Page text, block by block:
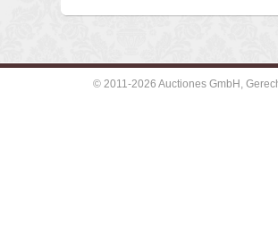
© 2011-2026 Auctiones GmbH,